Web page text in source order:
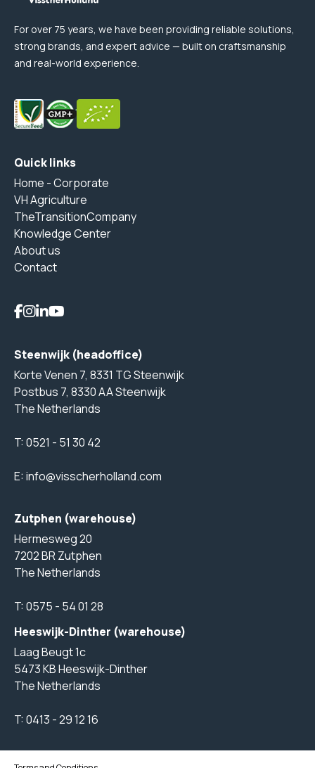
For over 75 years, we have been providing reliable solutions,
strong brands, and expert advice — built on craftsmanship
and real-world experience.
Quick links
Home - Corporate
VH Agriculture
TheTransitionCompany
Knowledge Center
About us
Contact
Steenwijk (headoffice)
Korte Venen 7, 8331 TG Steenwijk
Postbus 7, 8330 AA Steenwijk
The Netherlands
T:0521 - 51 30 42
E:info@visscherholland.com
Zutphen (warehouse)
Hermesweg 20
7202 BR Zutphen
The Netherlands
T:0575 - 54 01 28
Heeswijk-Dinther (warehouse)
Laag Beugt 1c
5473 KB Heeswijk-Dinther
The Netherlands
T:0413 - 29 12 16